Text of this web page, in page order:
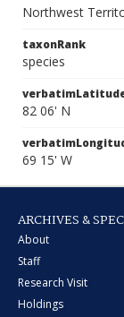
Northwest
taxonRank
species
82 06' N
69 15' W
ARCHIVES &
About
Staff
Research Visit
Holdings